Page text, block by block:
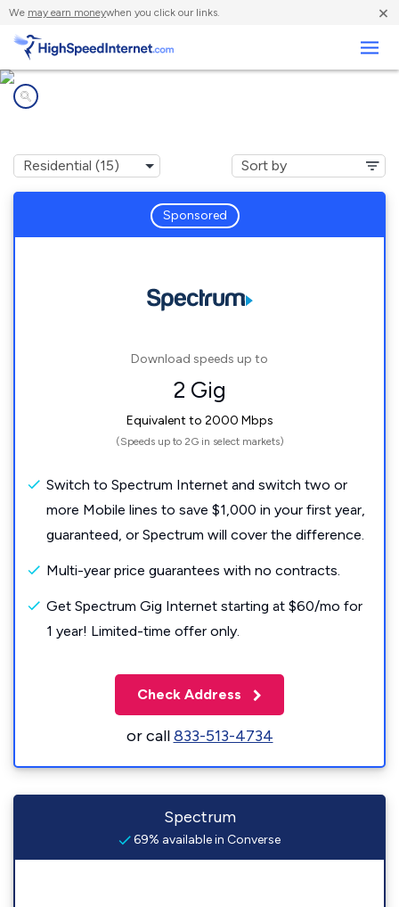
We may earn moneywhen you click our links. ×
Sponsored
Download speeds up to
2 Gig
Equivalent to 2000 Mbps
(Speeds up to 2G in select markets)
Switch to Spectrum Internet and switch two or
more Mobile lines to save $1,000 in your first year,
guaranteed, or Spectrum will cover the difference.
Multi-year price guarantees with no contracts.
Get Spectrum Gig Internet starting at $60/mo for
1 year! Limited-time offer only.
Check Address
or call833-513-4734
Spectrum
69% available in Converse